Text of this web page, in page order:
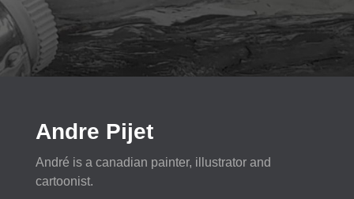
Andre Pijet
André is a canadian painter, illustrator and
cartoonist.